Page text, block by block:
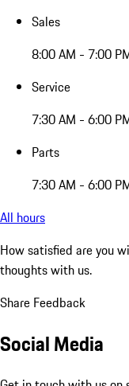
Sales
8:00 AM - 7:00
Service
7:30 AM - 6:00
Parts
7:30 AM - 6:00
All hours
How satisfied are you
thoughts with us.
Share Feedback
Social Media